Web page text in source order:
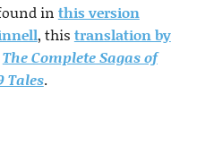
in this version
, this translation by
The Complete Sagas of
Tales.